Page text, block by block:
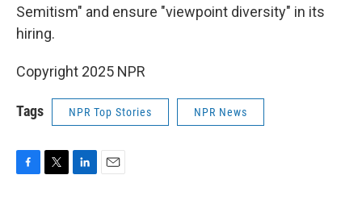
Semitism" and ensure "viewpoint diversity" in its
hiring.
Copyright 2025 NPR
Tags NPR Top Stories NPR News